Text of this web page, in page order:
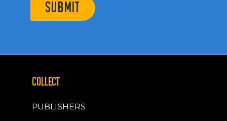
SUBMIT
COLLECT
PUBLISHERS